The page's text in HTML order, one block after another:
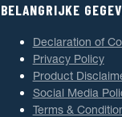
BELANGRIJKE
Declaration of
Privacy Policy
Product
Social Media
Terms &